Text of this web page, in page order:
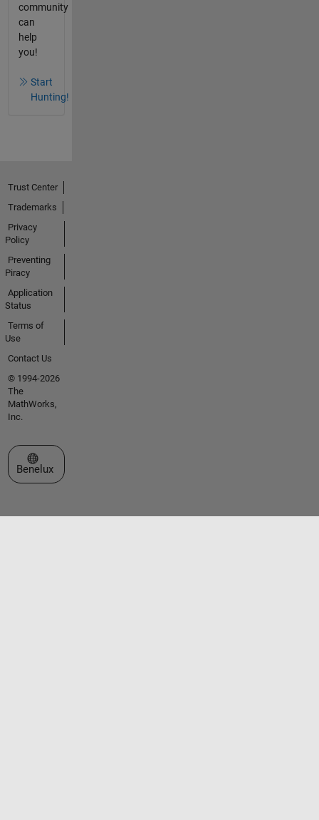
community
can
help
you!
Start
Hunting!
Trust Center
Trademarks
Privacy
Policy
Preventing
Piracy
Application
Status
Terms of
Use
Contact Us
© 1994-2026
The
MathWorks,
Inc.
Select a Web Site
Benelux